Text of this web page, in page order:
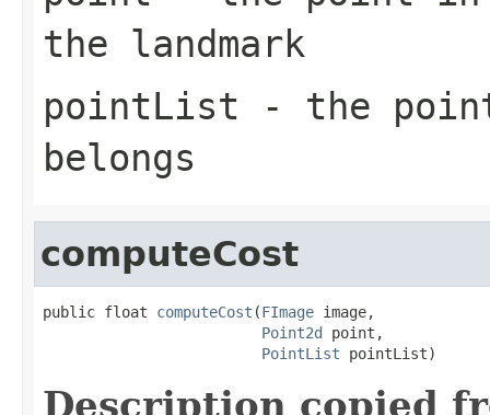
the landmark
pointList - the
belongs
computeCost
public float computeCost (FImage image,
Point2d point,
PointList pointList)
Description copied